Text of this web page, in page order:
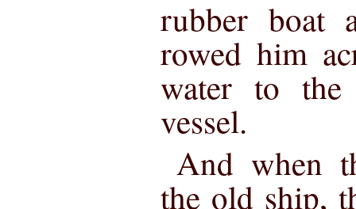
rubber boat
rowed him
water to
vessel.
And when
the old ship,